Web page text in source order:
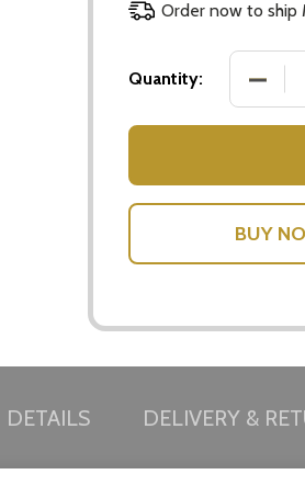
Order now to ship
Quantity:
DETAILS DELIVERY &